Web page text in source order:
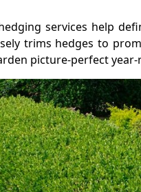
services help
trims hedges to
picture-perfect